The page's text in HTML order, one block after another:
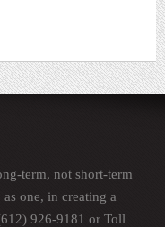
term, not short-term
one, in creating a
926-9181 or Toll